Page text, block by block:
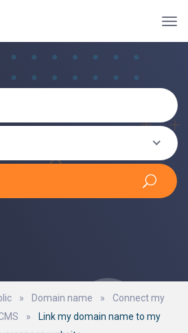
» Domain name »
Connect my
»
Link my domain name to my